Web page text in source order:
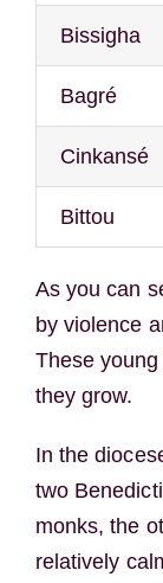
Bissigha
Bagré
Cinkansé
Bittou
As you can
by violence
These
they grow.
In the
two
monks, the
relatively